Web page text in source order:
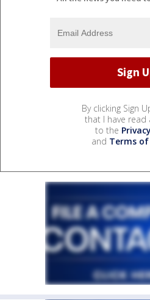
By clicking Sign
that I have read
to the
and Terms of